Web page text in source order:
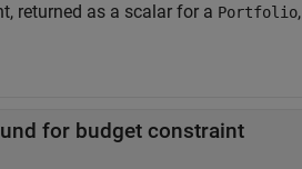
returned as a scalar for a Portfolio,
for budget constraint